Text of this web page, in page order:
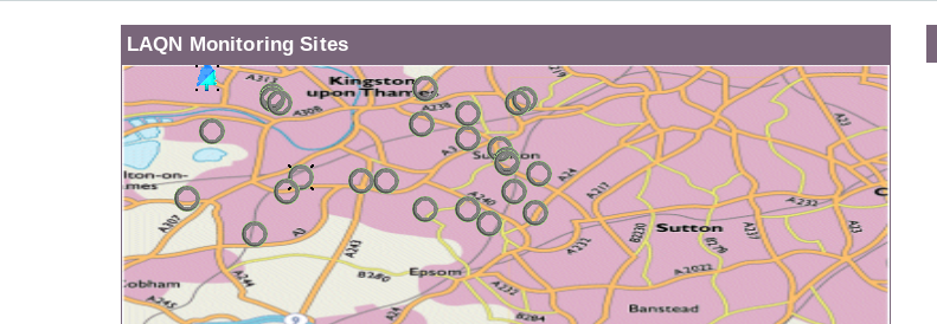
LAQN Monitoring Sites